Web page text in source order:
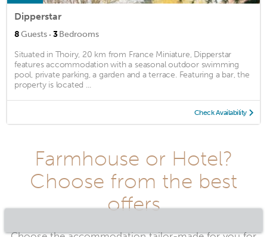
Dipperstar
8Guests · 3Bedrooms
Situated in Thoiry, 20 km from France Miniature, Dipperstar
features accommodation with a seasonal outdoor swimming
pool, private parking, a garden and a terrace. Featuring a bar, the
property is located ...
Check Availability
Farmhouse or Hotel?
Choose from the best
offers